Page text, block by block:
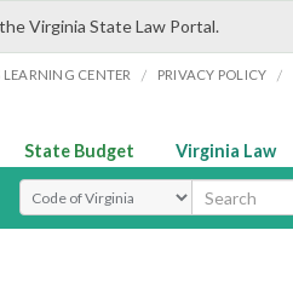
Virginia State Law Portal.
LEARNING CENTER / PRIVACY POLICY /
State Budget Virginia Law
Select Search Type